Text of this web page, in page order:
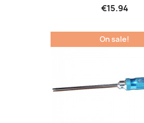
€15.94
On sale!